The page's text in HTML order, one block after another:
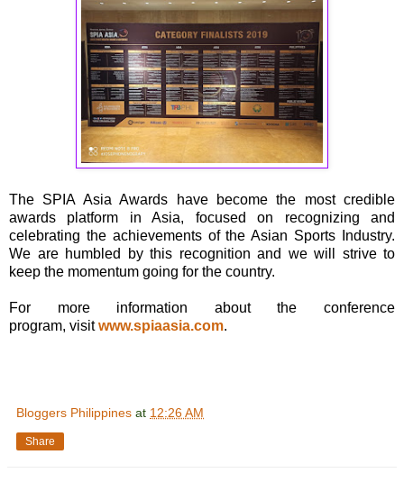
The SPIA Asia Awards have become the most credible
awards platform in Asia, focused on recognizing and
celebrating the achievements of the Asian Sports Industry.
We are humbled by this recognition and we will strive to
keep the momentum going for the country.
For more information about the conference
program, visit www.spiaasia.com.
Bloggers Philippines at 12:26 AM
Share